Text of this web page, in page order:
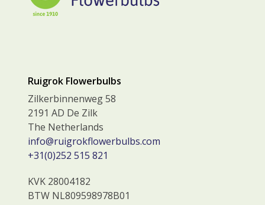
Ruigrok Flowerbulbs
Zilkerbinnenweg 58
2191 AD De Zilk
The Netherlands
info@ruigrokflowerbulbs.com
+31(0)252 515 821
KVK 28004182
BTW NL809598978B01